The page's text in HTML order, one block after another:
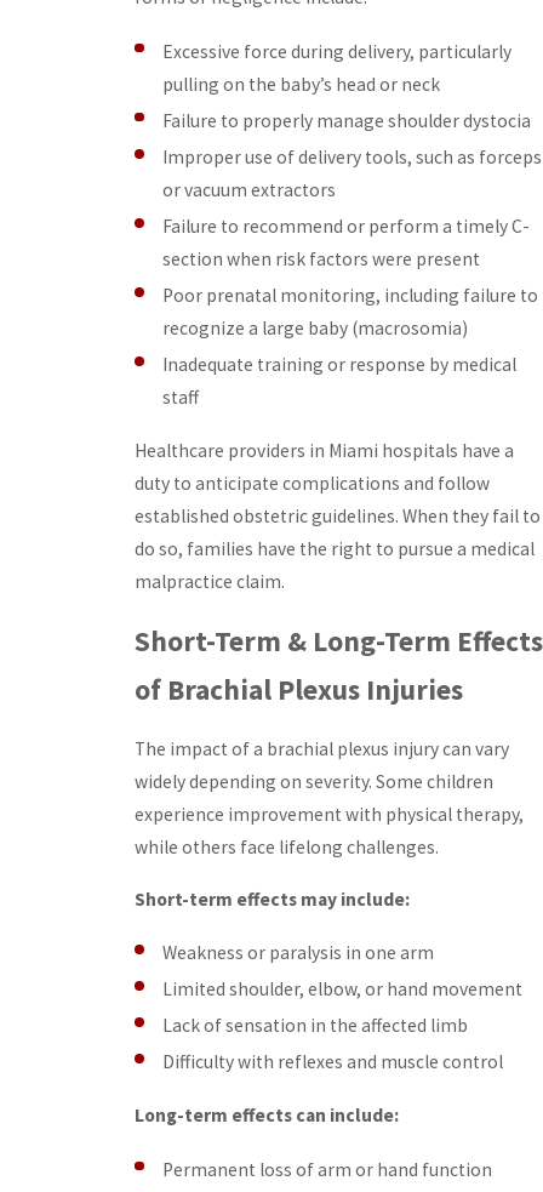
Excessive force during delivery, particularly
pulling on the baby’s head or neck
Failure to properly manage shoulder dystocia
Improper use of delivery tools, such as forceps
or vacuum extractors
Failure to recommend or perform a timely C-
section when risk factors were present
Poor prenatal monitoring, including failure to
recognize a large baby (macrosomia)
Inadequate training or response by medical
staff
Healthcare providers in Miami hospitals have a
duty to anticipate complications and follow
established obstetric guidelines. When they fail to
do so, families have the right to pursue a medical
malpractice claim.
Short-Term & Long-Term Effects
of Brachial Plexus Injuries
The impact of a brachial plexus injury can vary
widely depending on severity. Some children
experience improvement with physical therapy,
while others face lifelong challenges.
Short-term effects may include:
Weakness or paralysis in one arm
Limited shoulder, elbow, or hand movement
Lack of sensation in the affected limb
Difficulty with reflexes and muscle control
Long-term effects can include:
Permanent loss of arm or hand function